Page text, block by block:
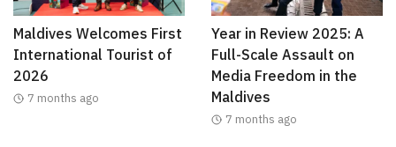
Maldives Welcomes First
International Tourist of
2026
7 months ago
Year in Review 2025: A
Full-Scale Assault on
Media Freedom in the
Maldives
7 months ago